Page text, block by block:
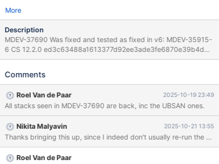
More
Description
MDEV-37690 Was fixed and tested as fixed in v6: MDEV-35915-
6 CS 12.2.0 ed3c63488a1613377d92ee3ade3fe6870e39b4db
(Debug, Clang 21.1.0-20250811) Build 24/09/2025 12.2.0-
affected (0.017 sec) Records: 1 Duplicates: 0 Warnings: 0
35915-7 CS 12.2.0
87e89a3e8300009e00c1c480ffbb2062db9a87ec (Debug,
Clang 21.1.3-20250923) Build 14/10/2025 12.2.0-dbg>CREATE
TABLE t AS SELECT 0 QUERY; ERROR 2026 (HY000): TLS/SSL
error: The TLS connection was non-properly terminated. Even
the MTR test added in MDEV-37690 crashes: MDEV-35915-8 CS
12.2.0 c7ea08421d34fa7d45e27919a869ade968bd88c4
Comments
Roel Van de Paar 2025-10-19 23:49
All stacks seen in MDEV-37690 are back, inc the UBSAN ones.
Nikita Malyavin 2025-10-21 13:55
Roel Van de Paar